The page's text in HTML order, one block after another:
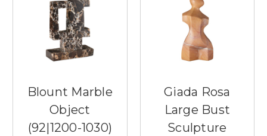
Blount Marble
Object
(92|1200-1030)
Giada Rosa
Large Bust
Sculpture